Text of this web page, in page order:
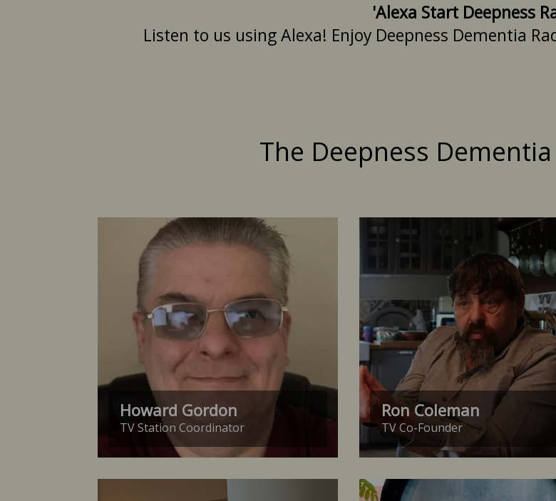
'Alexa Start Deepness
Listen to us using Alexa! Enjoy Deepness Dementia
The Deepness
Howard Gordon
TV Station Coordinator
Ron Coleman
TV Co-Founder